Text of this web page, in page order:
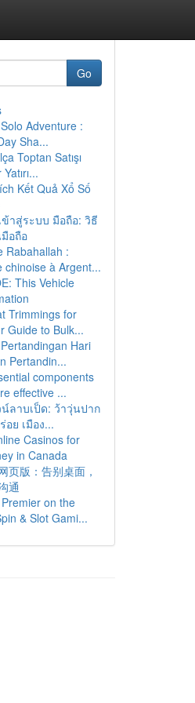
Go
Adventure :
Sha...
Toptan Satışı
Kết Quả Xổ Số
ข้าสู่ระบบ มือถือ: วิธี
อถือ
Rabahallah :
chinoise à Argent...
This Vehicle
Trimmings for
Guide to Bulk...
Hari
Pertandin...
components
effective ...
ลาบเป็ด: ว้าวุ่นปาก
อย เมือง...
Casinos for
in Canada
页版：告别桌面，
通
on the
& Slot Gami...